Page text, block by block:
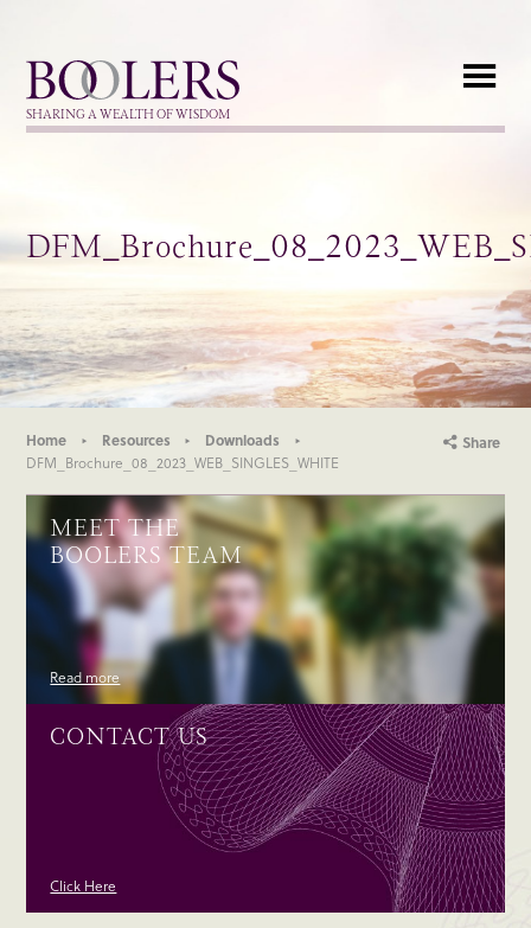
Boolers
SHARING A WEALTH OF WISDOM
Home Resources
Downloads
DFM_Brochure_08_2023_WEB_SINGLES_WHITE
Share
MEET THE
BOOLERS TEAM
Read more
CONTACT US
Click Here